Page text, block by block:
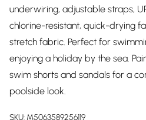
underwiring, adjustable straps,
chlorine-resistant, quick-drying
stretch fabric. Perfect for
enjoying a holiday by the sea.
swim shorts and sandals for a
poolside look.
SKU: M5063589256119